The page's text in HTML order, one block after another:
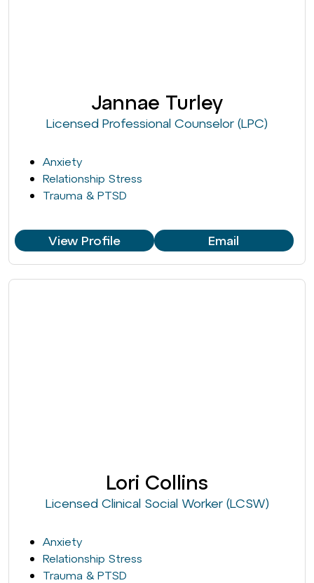
Jannae Turley
Licensed Professional Counselor (LPC)
Anxiety
Relationship Stress
Trauma & PTSD
View Profile Email
Lori Collins
Licensed Clinical Social Worker (LCSW)
Anxiety
Relationship Stress
Trauma & PTSD